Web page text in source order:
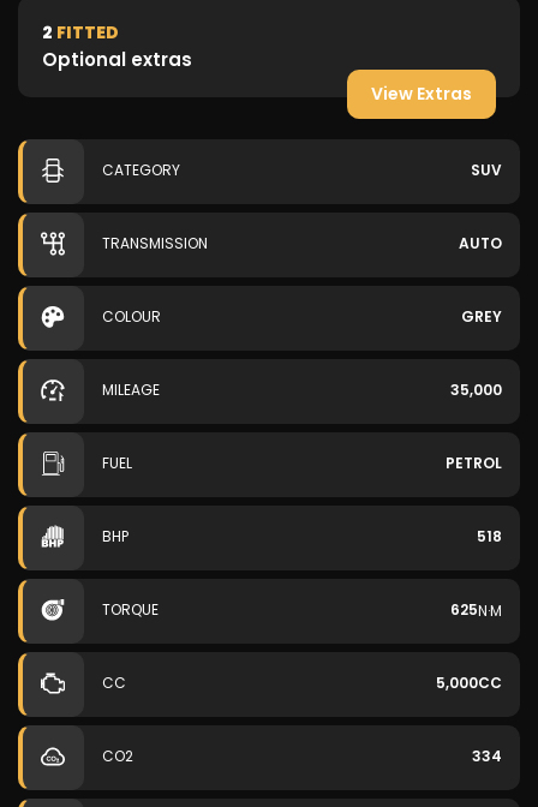
2 FITTED
Optional extras
View Extras
CATEGORY SUV
TRANSMISSION AUTO
COLOUR GREY
MILEAGE 35,000
FUEL PETROL
BHP 518
TORQUE 625N·M
CC 5,000CC
CO2 334